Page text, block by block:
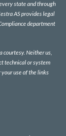
state and through
AS provides legal
department
courtesy. Neither us,
technical or system
your use of the links